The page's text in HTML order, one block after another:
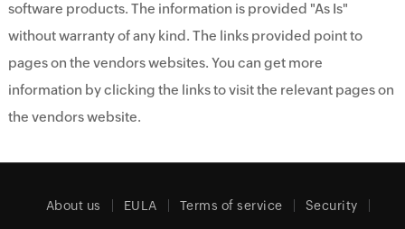
software products. The information is provided "As Is"
without warranty of any kind. The links provided point to
pages on the vendors websites. You can get more
information by clicking the links to visit the relevant pages on
the vendors website.
About us EULA Terms of service Security